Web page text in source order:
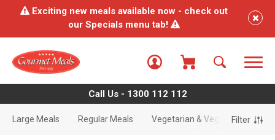
Exciting new meals available now - check out
our Specials menu tab!
Call Us - 1300 112 112
Large Meals Regular Meals Vegetarian & Vegan Meals
Filter